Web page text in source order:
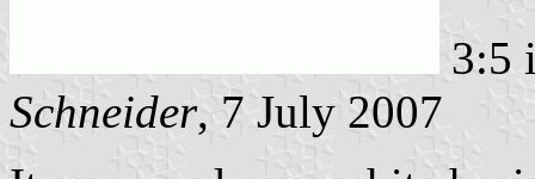
3:5
Schneider, 7 July 2007